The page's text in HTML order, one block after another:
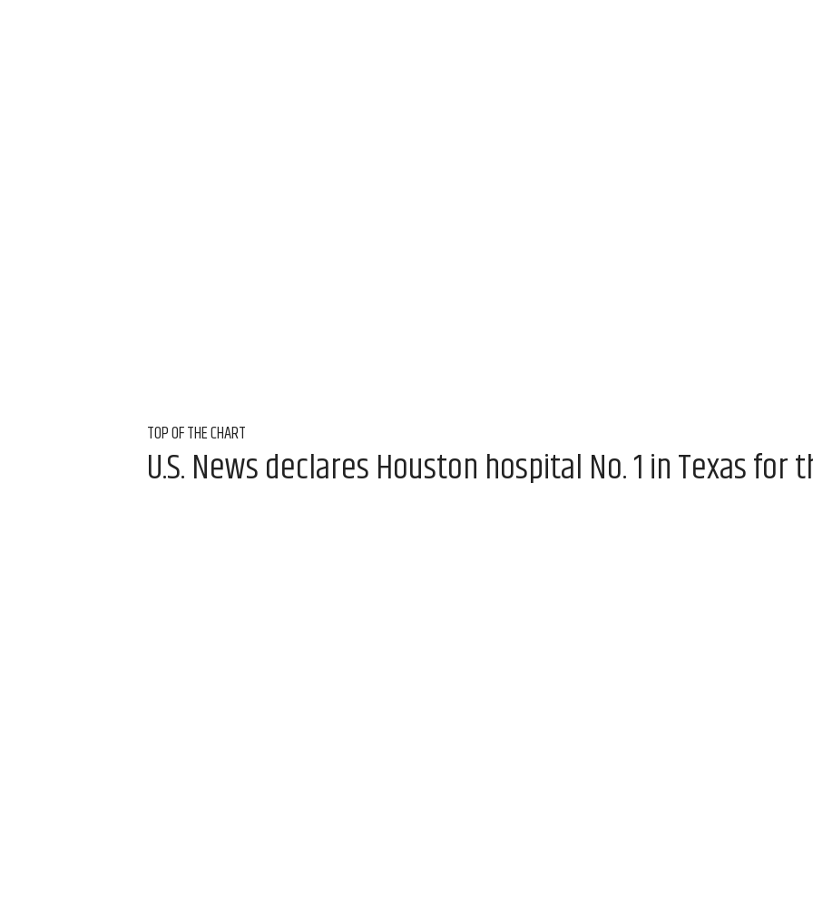
TOP OF THE CHART
U.S. News declares Houston hospital No. 1 in Texas for